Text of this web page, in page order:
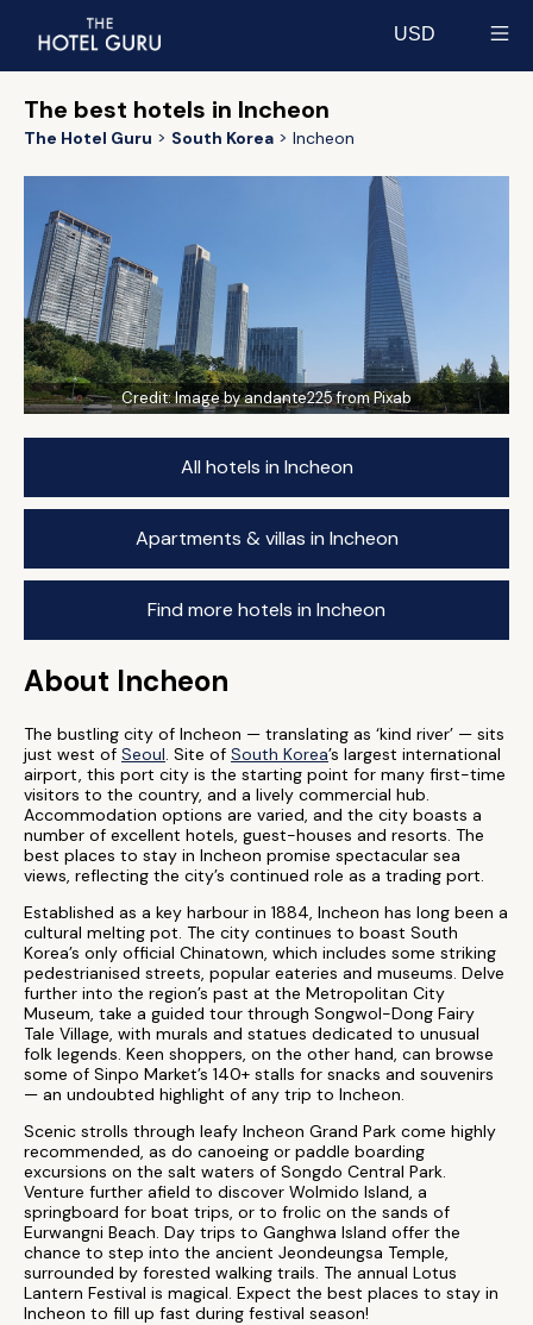
USD
The best hotels in Incheon
The Hotel Guru South Korea Incheon
Credit:Image by andante225 from Pixab
All hotels in Incheon
Apartments & villas in Incheon
Find more hotels in Incheon
About Incheon
The bustling city of Incheon — translating as ‘kind river’ — sits
just west of Seoul. Site of South Korea’s largest international
airport, this port city is the starting point for many first-time
visitors to the country, and a lively commercial hub.
Accommodation options are varied, and the city boasts a
number of excellent hotels, guest-houses and resorts. The
best places to stay in Incheon promise spectacular sea
views, reflecting the city’s continued role as a trading port.
Established as a key harbour in 1884, Incheon has long been a
cultural melting pot. The city continues to boast South
Korea’s only official Chinatown, which includes some striking
pedestrianised streets, popular eateries and museums. Delve
further into the region’s past at the Metropolitan City
Museum, take a guided tour through Songwol-Dong Fairy
Tale Village, with murals and statues dedicated to unusual
folk legends. Keen shoppers, on the other hand, can browse
some of Sinpo Market’s 140+ stalls for snacks and souvenirs
— an undoubted highlight of any trip to Incheon.
Scenic strolls through leafy Incheon Grand Park come highly
recommended, as do canoeing or paddle boarding
excursions on the salt waters of Songdo Central Park.
Venture further afield to discover Wolmido Island, a
springboard for boat trips, or to frolic on the sands of
Eurwangni Beach. Day trips to Ganghwa Island offer the
chance to step into the ancient Jeondeungsa Temple,
surrounded by forested walking trails. The annual Lotus
Lantern Festival is magical. Expect the best places to stay in
Incheon to fill up fast during festival season!